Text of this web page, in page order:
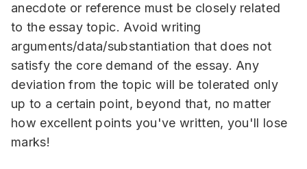
anecdote or reference must be closely related
to the essay topic. Avoid writing
arguments/data/substantiation that does not
satisfy the core demand of the essay. Any
deviation from the topic will be tolerated only
up to a certain point, beyond that, no matter
how excellent points you've written, you'll lose
marks!